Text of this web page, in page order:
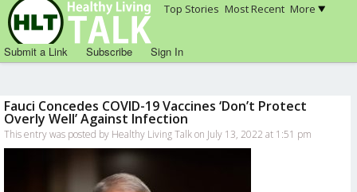
Top Stories Most Recent More
Submit a Link Subscribe Sign In
Fauci Concedes COVID-19 Vaccines ‘Don’t Protect
Overly Well’ Against Infection
This entry was posted by Healthy Living Talk on July 13, 2022 at 1:51 pm